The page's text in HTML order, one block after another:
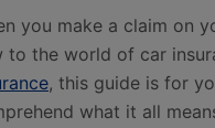
you make a claim on
to the world of car
, this guide is for
what it all